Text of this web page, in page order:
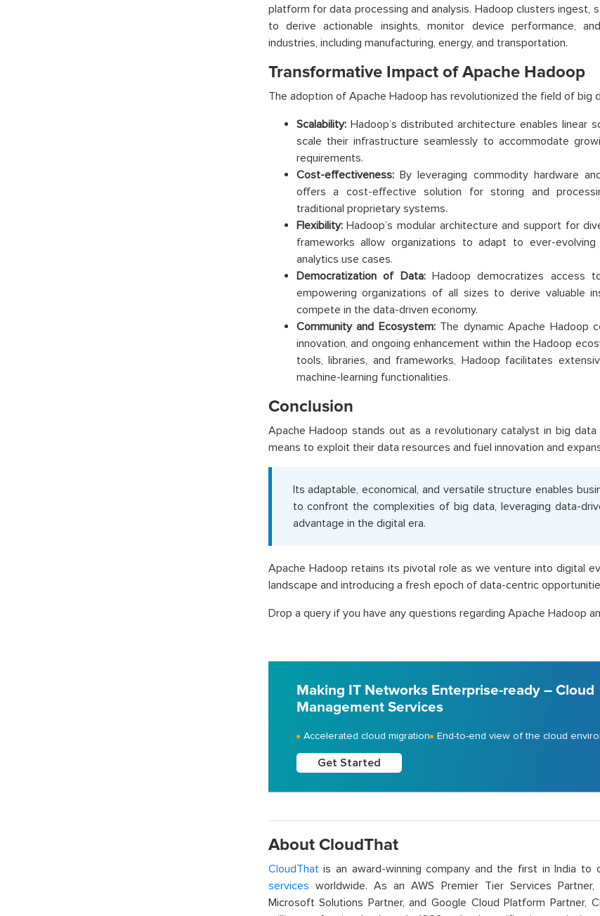
platform for data processing and analysis. Hadoop clusters ingest,
to derive actionable insights, monitor device performance,
industries, including manufacturing, energy, and transportation.
Transformative Impact of Apache Hadoop
The adoption of Apache Hadoop has revolutionized the field of big
Scalability:Hadoop’s distributed architecture enables linear
scale their infrastructure seamlessly to accommodate
requirements.
Cost-effectiveness:By leveraging commodity hardware
offers a cost-effective solution for storing and
traditional proprietary systems.
Flexibility:Hadoop’s modular architecture and support for
frameworks allow organizations to adapt to ever-
analytics use cases.
Democratization of Data:Hadoop democratizes access
empowering organizations of all sizes to derive valuable
compete in the data-driven economy.
Community and Ecosystem:The dynamic Apache Hadoop
innovation, and ongoing enhancement within the Hadoop
tools, libraries, and frameworks, Hadoop facilitates
machine-learning functionalities.
Conclusion
Apache Hadoop stands out as a revolutionary catalyst in big
means to exploit their data resources and fuel innovation and
Its adaptable, economical, and versatile structure enables
to confront the complexities of big data, leveraging data-
advantage in the digital era.
Apache Hadoop retains its pivotal role as we venture into digital
landscape and introducing a fresh epoch of data-centric
Drop a query if you have any questions regarding Apache Hadoop
Making IT Networks Enterprise-ready – Cloud
Management Services
Accelerated cloud migration End-to-end view of the cloud
Get Started
About CloudThat
CloudThatis an award-winning company and the first in India
services worldwide. As an AWS Premier Tier Services Partner,
Microsoft Solutions Partner, and Google Cloud Platform Partner,